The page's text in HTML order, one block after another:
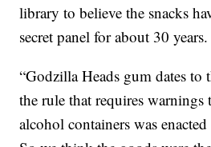
library to believe the snacks
secret panel for about 30 years.
“Godzilla Heads gum dates to
the rule that requires warnings
alcohol containers was